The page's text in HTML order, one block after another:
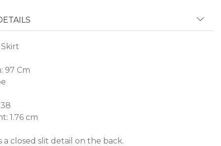
97 Cm
1.76 cm
a closed slit detail on the back.